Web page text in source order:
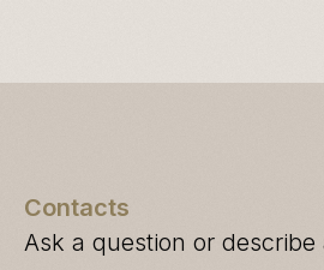
Contacts
Ask a question or describe